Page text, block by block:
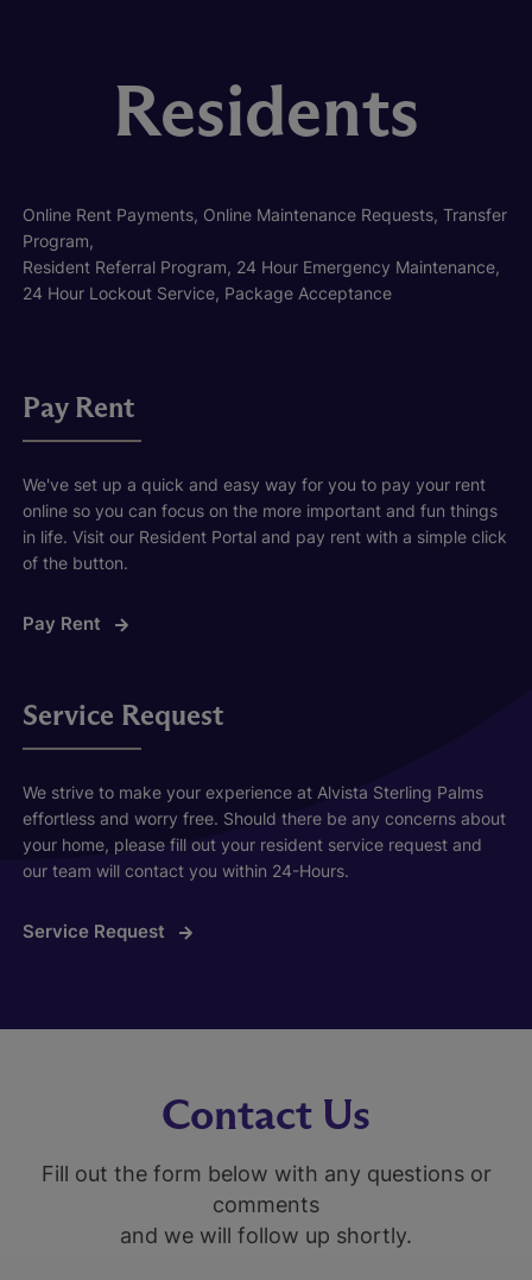
Residents
Online Rent Payments, Online Maintenance Requests, Transfer
Program,
Resident Referral Program, 24 Hour Emergency Maintenance,
24 Hour Lockout Service, Package Acceptance
Pay Rent
We've set up a quick and easy way for you to pay your rent
online so you can focus on the more important and fun things
in life. Visit our Resident Portal and pay rent with a simple click
of the button.
Pay Rent
Service Request
We strive to make your experience at Alvista Sterling Palms
effortless and worry free. Should there be any concerns about
your home, please fill out your resident service request and
our team will contact you within 24-Hours.
Service Request
Contact Us
Fill out the form below with any questions or
comments
and we will follow up shortly.